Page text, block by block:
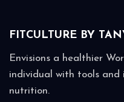
FITCULTURE BY
Envisions a healthier
individual with tools
nutrition.